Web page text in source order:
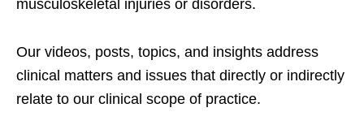
musculoskeletal injuries or disorders.
Our videos, posts, topics, and insights address
clinical matters and issues that directly or indirectly
relate to our clinical scope of practice.